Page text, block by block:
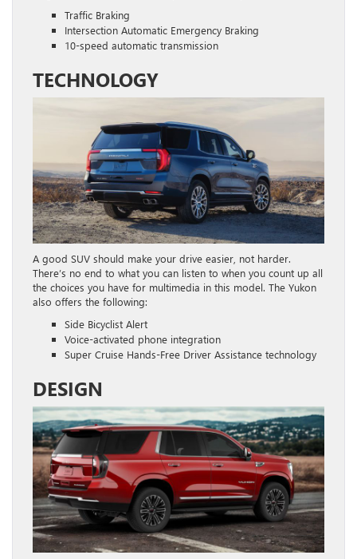
Traffic Braking
Intersection Automatic Emergency Braking
10-speed automatic transmission
TECHNOLOGY
A good SUV should make your drive easier, not harder.
There’s no end to what you can listen to when you count up all
the choices you have for multimedia in this model. The Yukon
also offers the following:
Side Bicyclist Alert
Voice-activated phone integration
Super Cruise Hands-Free Driver Assistance technology
DESIGN